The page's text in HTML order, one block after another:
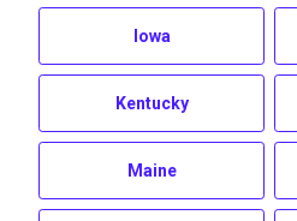
Iowa
Kentucky
Maine